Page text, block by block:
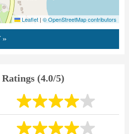
Leaflet | © OpenStreetMap contributors
»
Ratings (4.0/5)